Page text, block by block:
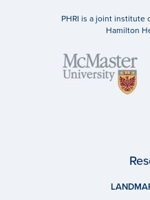
PHRI is a joint institute
Hamilton